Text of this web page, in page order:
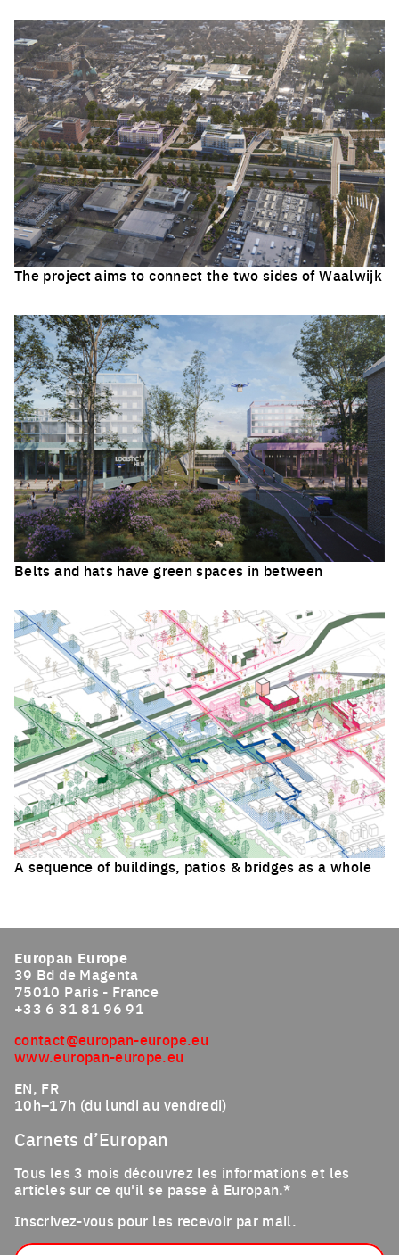
The project aims to connect the two sides of Waalwijk
Belts and hats have green spaces in between
A sequence of buildings, patios & bridges as a whole
Europan Europe
39 Bd de Magenta
75010 Paris - France
+33 6 31 81 96 91
contact@europan-europe.eu
www.europan-europe.eu
EN, FR
10h–17h (du lundi au vendredi)
Carnets d’Europan
Tous les 3 mois découvrez les informations et les
articles sur ce qu'il se passe à Europan.*
Inscrivez-vous pour les recevoir par mail.